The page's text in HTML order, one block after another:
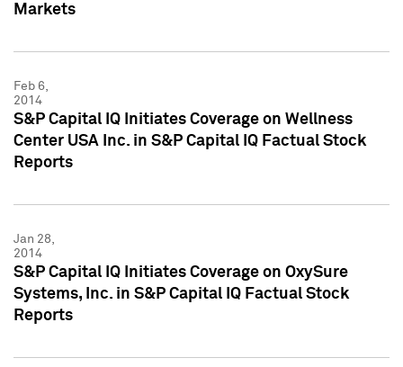
Markets
Feb 6,
2014
S&P Capital IQ Initiates Coverage on Wellness
Center USA Inc. in S&P Capital IQ Factual Stock
Reports
Jan 28,
2014
S&P Capital IQ Initiates Coverage on OxySure
Systems, Inc. in S&P Capital IQ Factual Stock
Reports